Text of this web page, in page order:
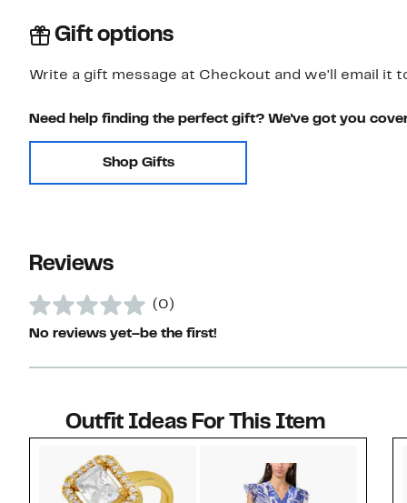
Gift options
Write a gift message at Checkout and we'll email it
Need help finding the perfect gift? We've got you
Shop Gifts
Reviews
(0)
No reviews yet–be the first!
Outfit Ideas For This Item